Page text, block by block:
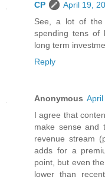
CP
April 19,
See, a lot of the
spending tens of
long term
Reply
Anonymous
I agree that
make sense and
revenue stream
adds for a
point, but even
lower than